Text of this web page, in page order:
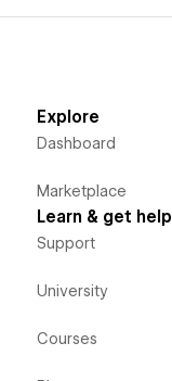
Explore
Dashboard
Marketplace
Learn & get help
Support
University
Courses